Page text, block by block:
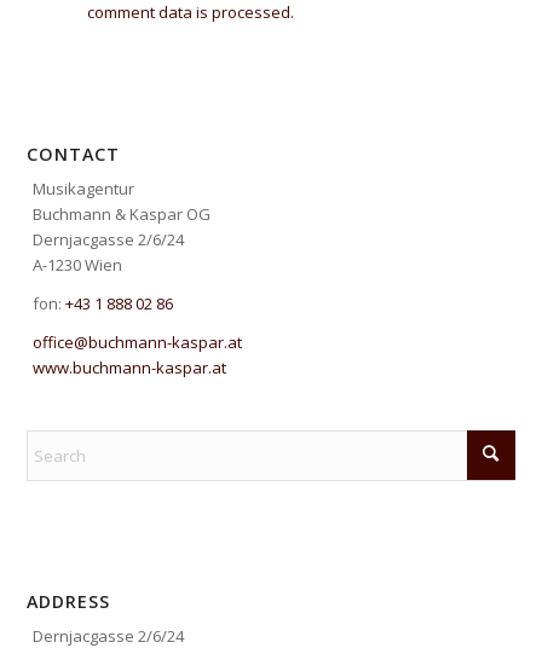
comment data is processed.
CONTACT
Musikagentur
Buchmann & Kaspar OG
Dernjacgasse 2/6/24
A-1230 Wien
fon:+43 1 888 02 86
office@buchmann-kaspar.at
www.buchmann-kaspar.at
ADDRESS
Dernjacgasse 2/6/24